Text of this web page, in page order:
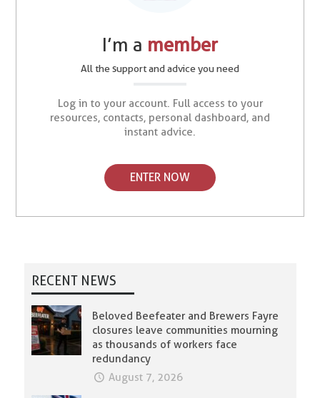
I’m a member
All the support and advice you need
Log in to your account. Full access to your
resources, contacts, personal dashboard, and
instant advice.
ENTER NOW
RECENT NEWS
Beloved Beefeater and Brewers Fayre
closures leave communities mourning
as thousands of workers face
redundancy
August 7, 2026